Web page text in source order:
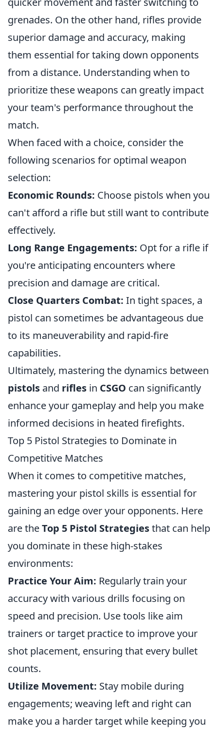
grenades. On the other hand, rifles provide
superior damage and accuracy, making
them essential for taking down opponents
from a distance. Understanding when to
prioritize these weapons can greatly impact
your team's performance throughout the
match.
When faced with a choice, consider the
following scenarios for optimal weapon
selection:
Economic Rounds: Choose pistols when you
can't afford a rifle but still want to contribute
effectively.
Long Range Engagements: Opt for a rifle if
you're anticipating encounters where
precision and damage are critical.
Close Quarters Combat: In tight spaces, a
pistol can sometimes be advantageous due
to its maneuverability and rapid-fire
capabilities.
Ultimately, mastering the dynamics between
pistols and rifles in CSGO can significantly
enhance your gameplay and help you make
informed decisions in heated firefights.
Top 5 Pistol Strategies to Dominate in
Competitive Matches
When it comes to competitive matches,
mastering your pistol skills is essential for
gaining an edge over your opponents. Here
are theTop 5 Pistol Strategiesthat can help
you dominate in these high-stakes
environments:
Practice Your Aim: Regularly train your
accuracy with various drills focusing on
speed and precision. Use tools like aim
trainers or target practice to improve your
shot placement, ensuring that every bullet
counts.
Utilize Movement: Stay mobile during
engagements; weaving left and right can
make you a harder target while keeping you